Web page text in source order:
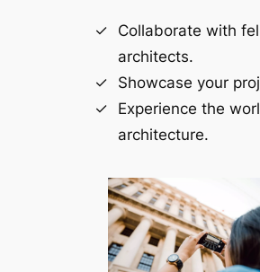
Collaborate with
architects.
Showcase your
Experience the
architecture.